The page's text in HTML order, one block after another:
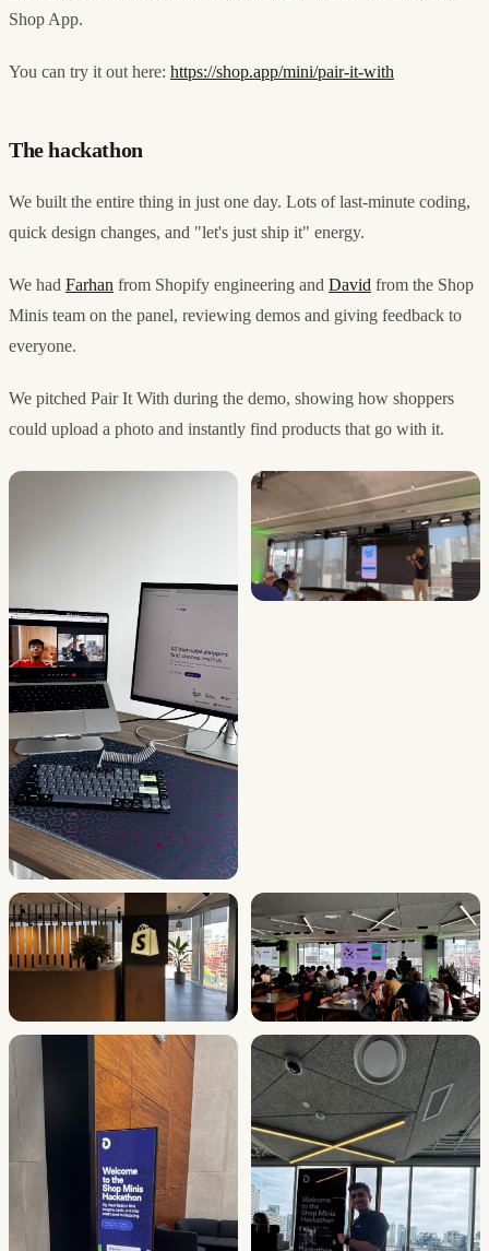
Shop App.
You can try it out here: https://shop.app/mini/pair-it-with
The hackathon
We built the entire thing in just one day. Lots of last-minute coding,
quick design changes, and "let's just ship it" energy.
We had Farhan from Shopify engineering and David from the Shop
Minis team on the panel, reviewing demos and giving feedback to
everyone.
We pitched Pair It With during the demo, showing how shoppers
could upload a photo and instantly find products that go with it.